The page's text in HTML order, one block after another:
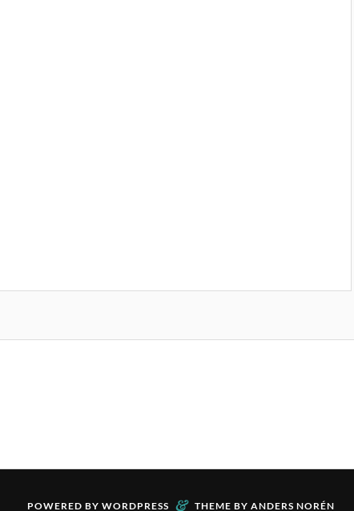
POWERED BY WORDPRESS & THEME BY ANDERS NORÉN